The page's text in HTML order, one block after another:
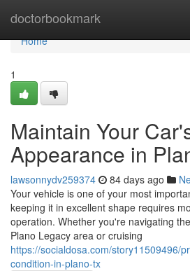
doctorbookmark
Home
Home
1
Maintain Your
Appearance in
lawsonnydv259374 84 days ago
Your vehicle is one of your most
keeping it in excellent shape requires
operation. Whether you're navigating
Plano Legacy area or cruising
https://socialdosa.com/story11509496/
condition-in-plano-tx